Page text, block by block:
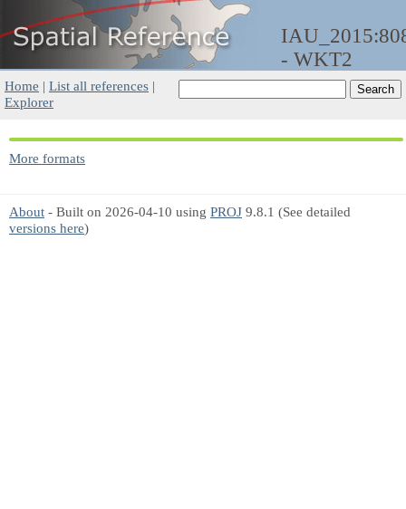
- WKT2
Home | List all references |
Explorer
More formats
About - Built on 2026-04-10 using PROJ 9.8.1 (See detailed
versions here)